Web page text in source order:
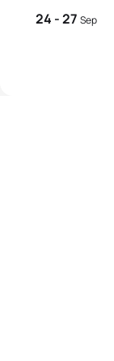
24 - 27 Sep